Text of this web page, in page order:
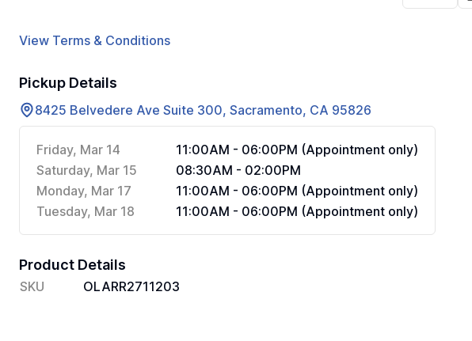
View Terms & Conditions
Pickup Details
8425 Belvedere Ave Suite 300, Sacramento, CA 95826
Friday, Mar 14
11:00AM - 06:00PM (Appointment only)
Saturday, Mar 15
08:30AM - 02:00PM
Monday, Mar 17
11:00AM - 06:00PM (Appointment only)
Tuesday, Mar 18
11:00AM - 06:00PM (Appointment only)
Product Details
SKU OLARR2711203